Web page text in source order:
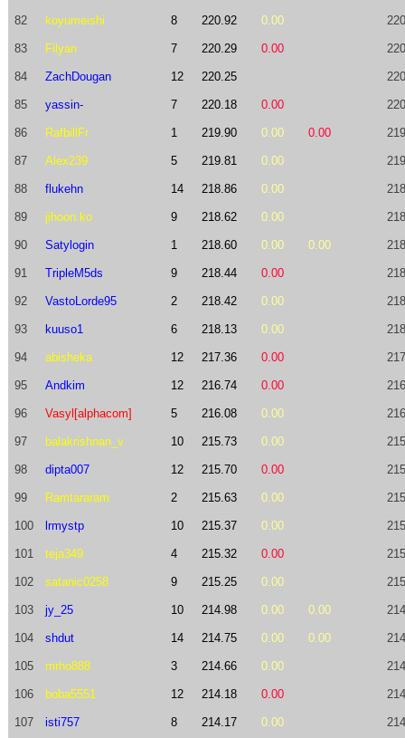
82 koyumeishi 8 220.92 0.00
83 Filyan 7 220.29 0.00
84 ZachDougan 12 220.25
85 yassin- 7 220.18 0.00
86 RafbillFr 1 219.90 0.00 0.00
87 Alex239 5 219.81 0.00
88 flukehn 14 218.86 0.00
89 jihoon.ko 9 218.62 0.00
90 Satylogin 1 218.60 0.00 0.00
91 TripleM5ds 9 218.44 0.00
92 VastoLorde95 2 218.42 0.00
93 kuuso1 6 218.13 0.00
94 abisheka 12 217.36 0.00
95 Andkim 12 216.74 0.00
96 Vasyl[alphacom] 5 216.08 0.00
97 balakrishnan_v 10 215.73 0.00
98 dipta007 12 215.70 0.00
99 Ramtararam 2 215.63 0.00
100 lrmystp 10 215.37 0.00
101 teja349 4 215.32 0.00
102 satanic0258 9 215.25 0.00
103 jy_25 10 214.98 0.00 0.00
104 shdut 14 214.75 0.00 0.00
105 mrho888 3 214.66 0.00
106 boba5551 12 214.18 0.00
107 isti757 8 214.17 0.00